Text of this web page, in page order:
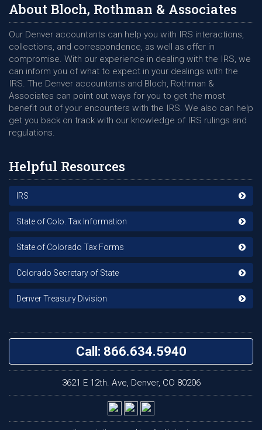
About Bloch, Rothman & Associates
Our Denver accountants can help you with IRS interactions,
collections, and correspondence, as well as offer in
compromise. With our experience in dealing with the IRS, we
can inform you of what to expect in your dealings with the
IRS. The Denver accountants and Bloch, Rothman &
Associates can point out ways for you to get the most
benefit out of your encounters with the IRS. We also can help
get you back on track with our knowledge of IRS rulings and
regulations.
Helpful Resources
IRS
State of Colo. Tax Information
State of Colorado Tax Forms
Colorado Secretary of State
Denver Treasury Division
Call: 866.634.5940
3621 E 12th. Ave, Denver, CO 80206